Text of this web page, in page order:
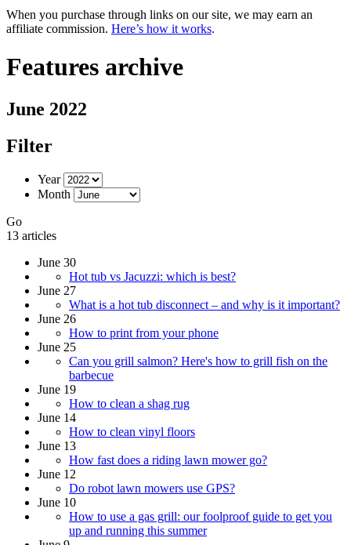
When you purchase through links on our site, we may earn an
affiliate commission. Here’s how it works.
Features archive
June 2022
Filter
Year
Month
Go
13 articles
June 30
Hot tub vs Jacuzzi: which is best?
June 27
What is a hot tub disconnect – and why is it important?
June 26
How to print from your phone
June 25
Can you grill salmon? Here's how to grill fish on the
barbecue
June 19
How to clean a shag rug
June 14
How to clean vinyl floors
June 13
How fast does a riding lawn mower go?
June 12
Do robot lawn mowers use GPS?
June 10
How to use a gas grill: our foolproof guide to get you
up and running this summer